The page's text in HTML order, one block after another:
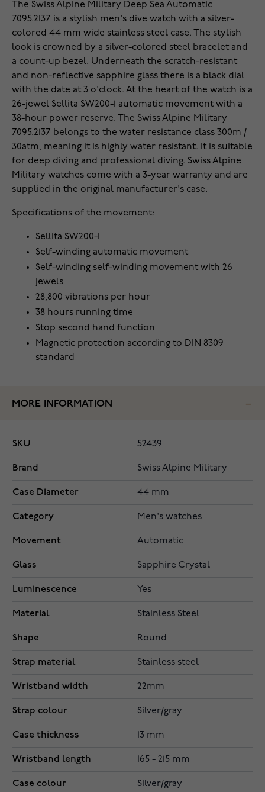
The Swiss Alpine Military Deep Sea Automatic
7095.2137 is a stylish men's dive watch with a silver-
colored 44 mm wide stainless steel case. The stylish
look is crowned by a silver-colored steel bracelet and
a count-up bezel. Underneath the scratch-resistant
and non-reflective sapphire glass there is a black dial
with the date at 3 o'clock. At the heart of the watch is a
26-jewel Sellita SW200-1 automatic movement with a
38-hour power reserve. The Swiss Alpine Military
7095.2137 belongs to the water resistance class 300m /
30atm, meaning it is highly water resistant. It is suitable
for deep diving and professional diving. Swiss Alpine
Military watches come with a 3-year warranty and are
supplied in the original manufacturer's case.
Specifications of the movement:
Sellita SW200-1
Self-winding automatic movement
Self-winding self-winding movement with 26
jewels
28,800 vibrations per hour
38 hours running time
Stop second hand function
Magnetic protection according to DIN 8309
standard
MORE INFORMATION
SKU 52439
Brand Swiss Alpine Military
Case Diameter 44 mm
Category Men's watches
Movement Automatic
Glass Sapphire Crystal
Luminescence Yes
Material Stainless Steel
Shape Round
Strap material Stainless steel
Wristband width 22mm
Strap colour Silver/gray
Case thickness 13 mm
Wristband length 165 - 215 mm
Case colour Silver/gray